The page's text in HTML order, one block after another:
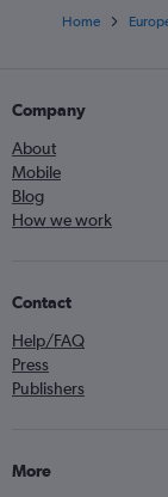
Home
Company
About
Mobile
Blog
How we work
Contact
Help/FAQ
Press
Publishers
More